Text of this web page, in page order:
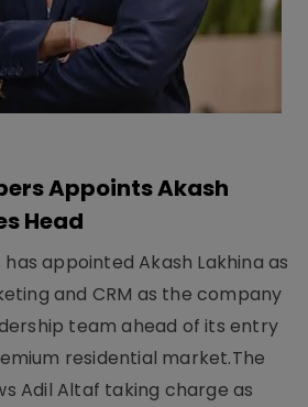
Appoints Akash
Head
appointed Akash Lakhina as
and CRM as the company
team ahead of its entry
residential market.The
Adil Altaf taking charge as